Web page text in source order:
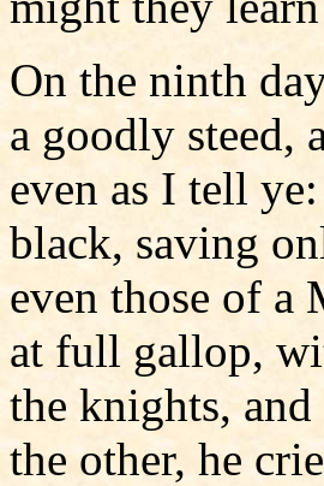
On the ninth
a goodly steed,
even as I tell
black, saving
even those of a
at full gallop,
the knights,
the other, he